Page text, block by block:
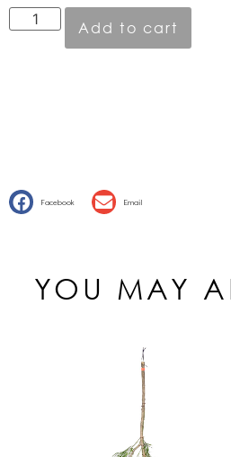
Add to cart
Facebook Email
YOU MAY